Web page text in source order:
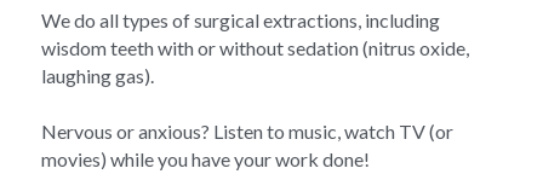
We do all types of surgical extractions, including
wisdom teeth with or without sedation (nitrus oxide,
laughing gas).
Nervous or anxious? Listen to music, watch TV (or
movies) while you have your work done!